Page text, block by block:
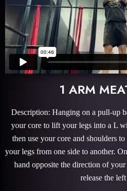
1 ARM
Description: Hanging on a pull-up
your core to lift your legs into a L
then use your core and shoulders
your legs from one side to another.
hand opposite the direction of
release the